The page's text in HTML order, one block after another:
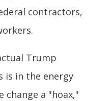
contractors,
Trump
is in the energy
change a "hoax,"